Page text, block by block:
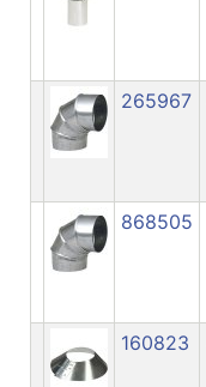
265967
868505
160823